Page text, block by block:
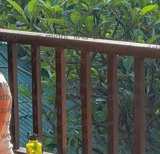
or therapists wanting to
knowledge is taught from an entry
might find the curriculum
if they do not have a present
other holistic therapies.
wishing to learn healing arts to help
understand your own body plus
to help yourself and your
holistic lifestyle wisdom, and living
envision a healer in every home.​